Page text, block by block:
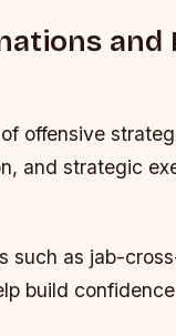
and
offensive
and strategic
such as jab-
build